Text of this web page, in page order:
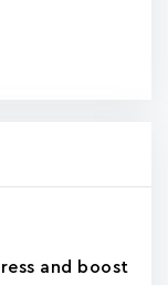
and boost